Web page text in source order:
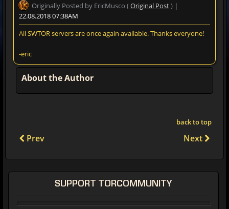
Originally Posted by EricMusco ( Original Post) |
22.08.2018 07:38AM
All SWTOR servers are once again available. Thanks everyone!
-eric
About the Author